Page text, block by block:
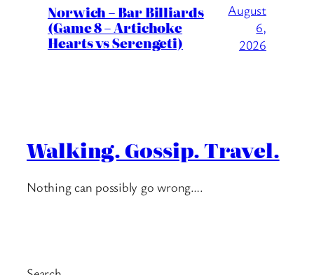
Norwich – Bar Billiards
(Game 8 – Artichoke
Hearts vs Serengeti)
August
6,
2026
Walking. Gossip. Travel.
Nothing can possibly go wrong….